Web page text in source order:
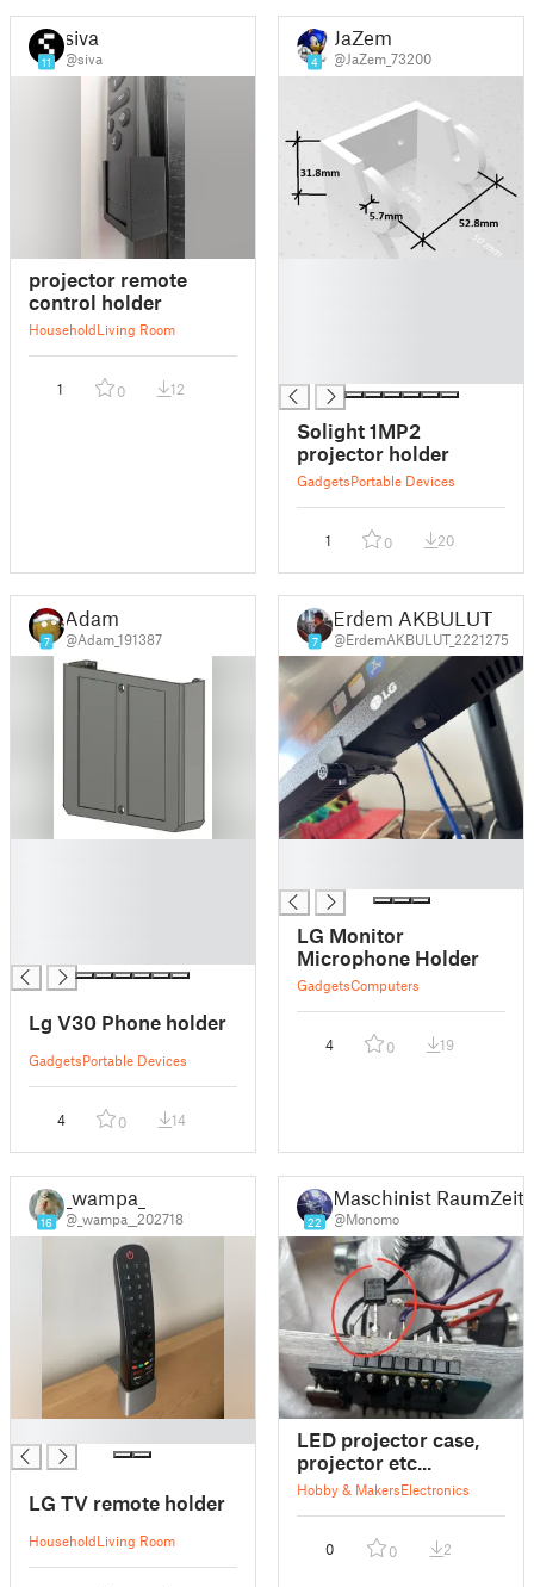
11
siva
@siva
projector remote
control holder
HouseholdLiving Room
1 0 12
4
JaZem
@JaZem_73200
Solight 1MP2
projector holder
GadgetsPortable Devices
1 0 20
7
Adam
@Adam_191387
Lg V30 Phone holder
GadgetsPortable Devices
4 0 14
7
Erdem AKBULUT
@ErdemAKBULUT_2221275
LG Monitor
Microphone Holder
GadgetsComputers
4 0 19
16
_wampa_
@_wampa__202718
LG TV remote holder
HouseholdLiving Room
22
Maschinist
@Monomo
LED projector case,
projector etc...
Hobby & MakersElectronics
0 0 2